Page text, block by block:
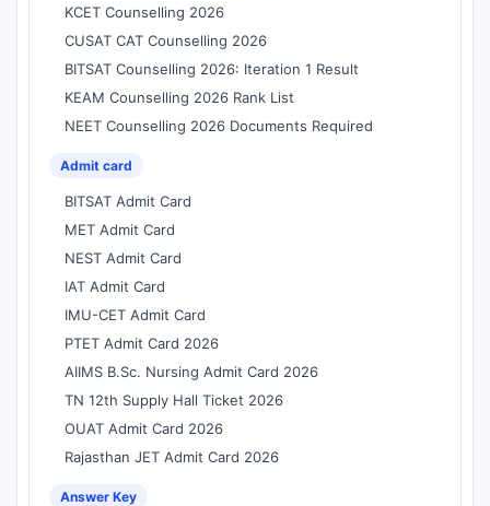
KCET Counselling 2026
CUSAT CAT Counselling 2026
BITSAT Counselling 2026: Iteration 1 Result
KEAM Counselling 2026 Rank List
NEET Counselling 2026 Documents Required
Admit card
BITSAT Admit Card
MET Admit Card
NEST Admit Card
IAT Admit Card
IMU-CET Admit Card
PTET Admit Card 2026
AIIMS B.Sc. Nursing Admit Card 2026
TN 12th Supply Hall Ticket 2026
OUAT Admit Card 2026
Rajasthan JET Admit Card 2026
Answer Key